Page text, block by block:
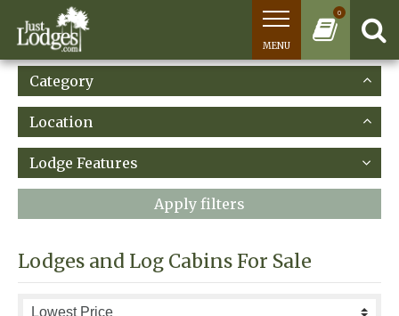
0
MENU
Category
Location
Lodge Features
Apply filters
Lodges and Log Cabins For Sale